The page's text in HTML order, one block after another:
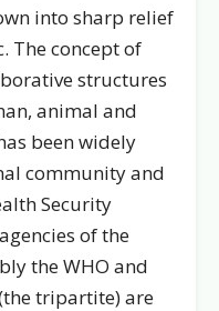
into sharp relief
The concept of
structures
animal and
been widely
community and
Security
of the
the WHO and
tripartite) are